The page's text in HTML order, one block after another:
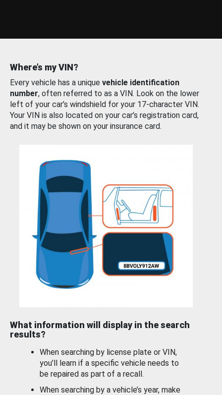
Where’s my VIN?
Every vehicle has a unique vehicle identification
number, often referred to as a VIN. Look on the lower
left of your car’s windshield for your 17-character VIN.
Your VIN is also located on your car’s registration card,
and it may be shown on your insurance card.
What information will display in the search
results?
When searching by license plate or VIN,
you’ll learn if a specific vehicle needs to
be repaired as part of a recall.
When searching by a vehicle’s year, make